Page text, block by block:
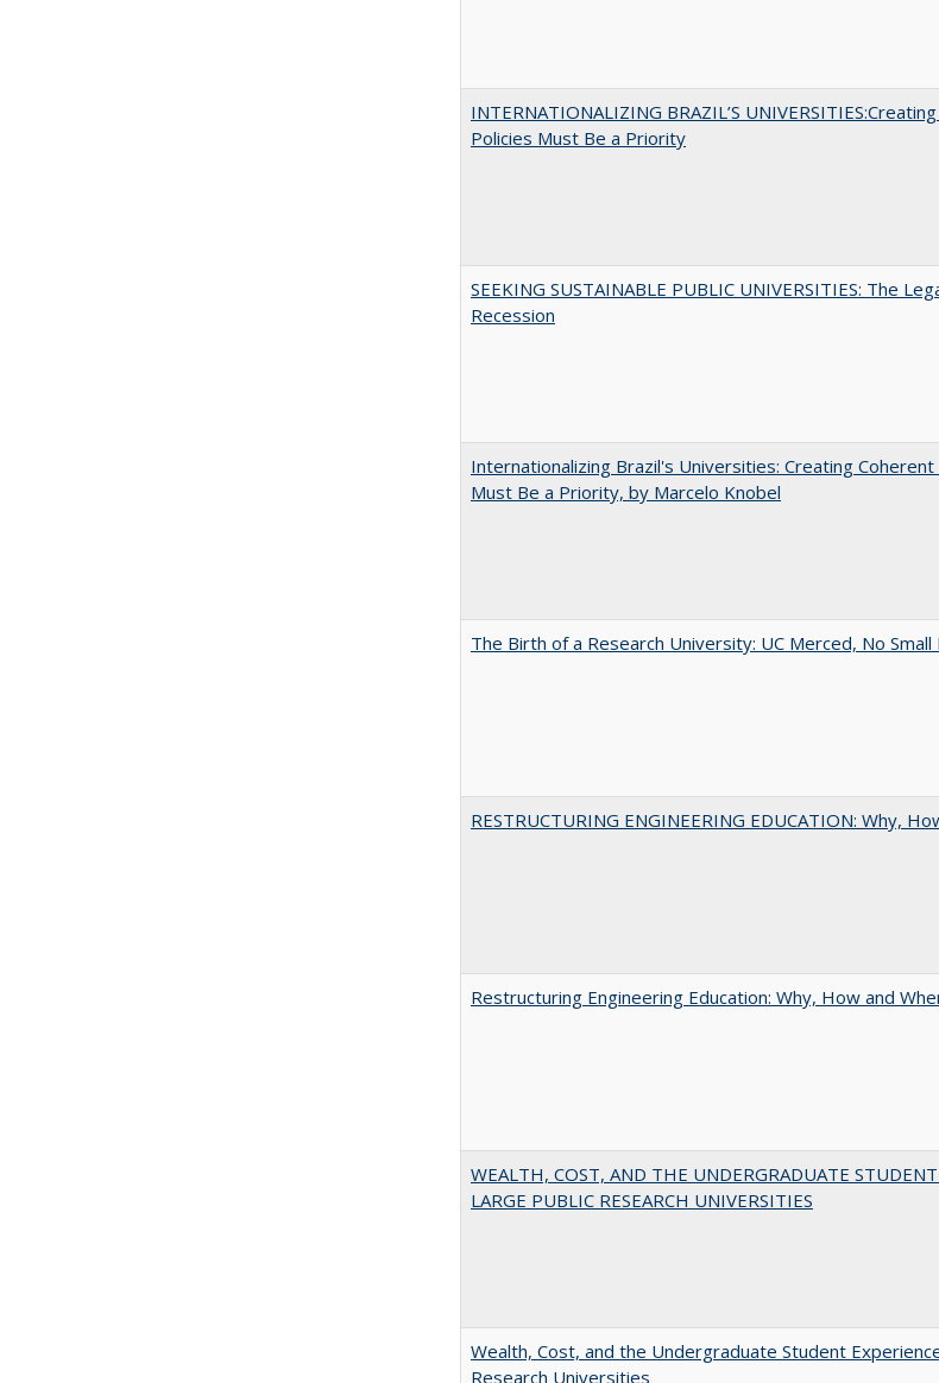
INTERNATIONALIZING BRAZIL’S
Policies Must Be a Priority
SEEKING SUSTAINABLE PUBLIC UNIVERSITIES: The
Recession
Internationalizing Brazil's Universities: Creating Coherent
Must Be a Priority, by Marcelo Knobel
The Birth of a Research University: UC Merced, No Small
RESTRUCTURING ENGINEERING EDUCATION: Why,
Restructuring Engineering Education: Why, How and
WEALTH, COST, AND THE UNDERGRADUATE
LARGE PUBLIC RESEARCH UNIVERSITIES
Wealth, Cost, and the Undergraduate Student
Research Universities